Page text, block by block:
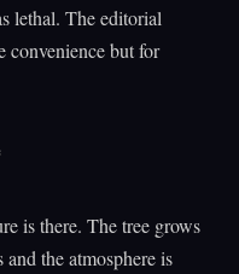
lethal. The editorial
convenience but for
is there. The tree grows
the atmosphere is